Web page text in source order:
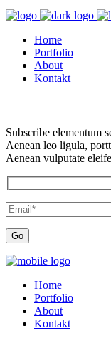
Home
Portfolio
About
Kontakt
Subscribe elementum
Aenean leo ligula,
Aenean vulputate
Home
Portfolio
About
Kontakt